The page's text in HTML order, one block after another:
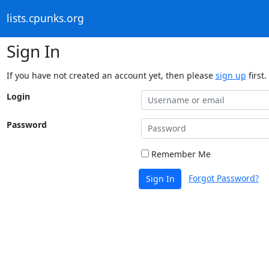
lists.cpunks.org
Sign In
If you have not created an account yet, then please sign up first.
Login
Password
Remember Me
Sign In Forgot Password?